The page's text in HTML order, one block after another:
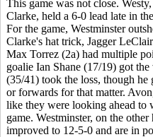
This game was not close.
Clarke, held a 6-0 lead late in
For the game, Westminster
Clarke's hat trick, Jagger
Max Torrez (2a) had multiple
goalie Ian Shane (17/19) got
(35/41) took the loss, though
or forwards for that matter.
like they were looking ahead to
game. Westminster, on the
improved to 12-5-0 and are in